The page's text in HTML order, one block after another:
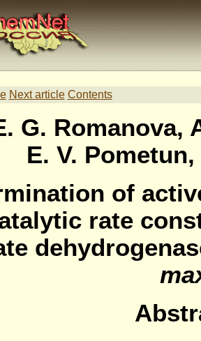
Next article Contents
G. Romanova,
E. V.
of
rate